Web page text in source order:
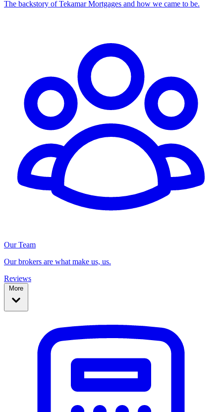
The backstory of Tekamar Mortgages and how we came to be.
Our Team
Our brokers are what make us, us.
Reviews
More